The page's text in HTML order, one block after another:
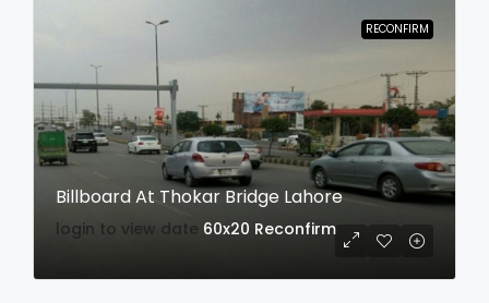
RECONFIRM
Billboard At Thokar Bridge Lahore
login to view date 60x20 Reconfirm